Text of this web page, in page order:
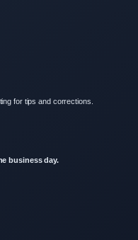
for tips and corrections.
business day.